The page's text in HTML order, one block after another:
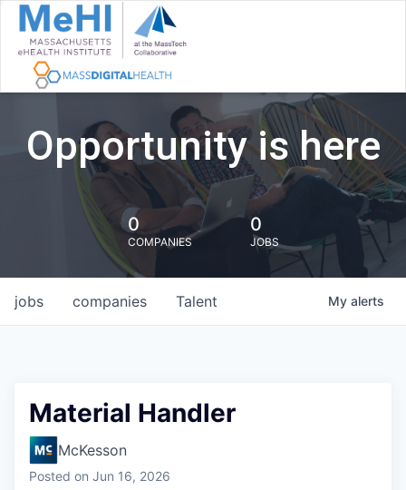
Opportunity is here
0
COMPANIES
0
JOBS
jobs companies Talent My alerts
Material Handler
McKesson
Posted on Jun 16, 2026